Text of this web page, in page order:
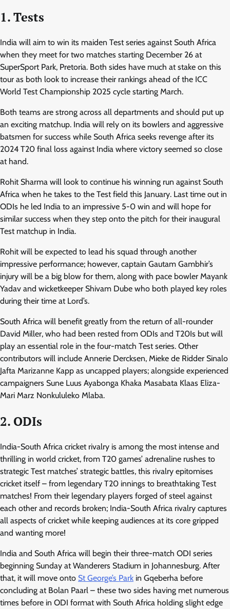
1. Tests
India will aim to win its maiden Test series against South Africa
when they meet for two matches starting December 26 at
SuperSport Park, Pretoria. Both sides have much at stake on this
tour as both look to increase their rankings ahead of the ICC
World Test Championship 2025 cycle starting March.
Both teams are strong across all departments and should put up
an exciting matchup. India will rely on its bowlers and aggressive
batsmen for success while South Africa seeks revenge after its
2024 T20 final loss against India where victory seemed so close
at hand.
Rohit Sharma will look to continue his winning run against South
Africa when he takes to the Test field this January. Last time out in
ODIs he led India to an impressive 5-0 win and will hope for
similar success when they step onto the pitch for their inaugural
Test matchup in India.
Rohit will be expected to lead his squad through another
impressive performance; however, captain Gautam Gambhir’s
injury will be a big blow for them, along with pace bowler Mayank
Yadav and wicketkeeper Shivam Dube who both played key roles
during their time at Lord’s.
South Africa will benefit greatly from the return of all-rounder
David Miller, who had been rested from ODIs and T20Is but will
play an essential role in the four-match Test series. Other
contributors will include Annerie Dercksen, Mieke de Ridder Sinalo
Jafta Marizanne Kapp as uncapped players; alongside experienced
campaigners Sune Luus Ayabonga Khaka Masabata Klaas Eliza-
Mari Marz Nonkululeko Mlaba.
2. ODIs
India-South Africa cricket rivalry is among the most intense and
thrilling in world cricket, from T20 games’ adrenaline rushes to
strategic Test matches’ strategic battles, this rivalry epitomises
cricket itself – from legendary T20 innings to breathtaking Test
matches! From their legendary players forged of steel against
each other and records broken; India-South Africa rivalry captures
all aspects of cricket while keeping audiences at its core gripped
and wanting more!
India and South Africa will begin their three-match ODI series
beginning Sunday at Wanderers Stadium in Johannesburg. After
that, it will move onto St George’s Park in Gqeberha before
concluding at Bolan Paarl – these two sides having met numerous
times before in ODI format with South Africa holding slight edge